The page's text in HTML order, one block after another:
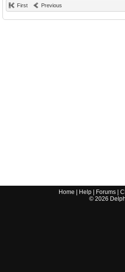
First Previous
Home Help Forums |
© 2026